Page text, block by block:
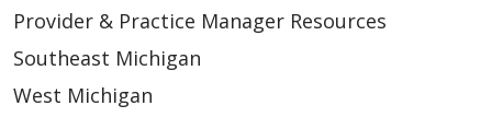
Provider & Practice Manager Resources
Southeast Michigan
West Michigan